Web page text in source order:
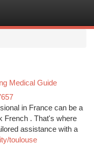
Medical Guide
in France can be a
French . That's where
assistance with a
toulouse